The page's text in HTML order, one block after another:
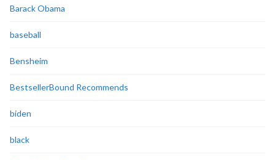
Barack Obama
baseball
Bensheim
BestsellerBound Recommends
biden
black